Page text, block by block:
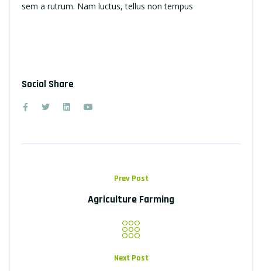
sem a rutrum. Nam luctus, tellus non tempus
Social Share
Prev Post
Agriculture Farming
Next Post